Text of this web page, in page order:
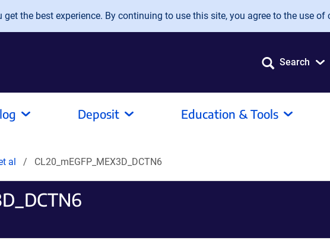
the best experience. By continuing to use this site, you agree to the use of
Search
Deposit Education & Tools
al CL20_mEGFP_MEX3D_DCTN6